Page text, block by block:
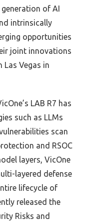
of AI
intrinsically
opportunities
joint innovations
Las Vegas in
LAB R7 has
such as LLMs
scan
and RSOC
layers, VicOne
layered defense
lifecycle of
released the
Risks and